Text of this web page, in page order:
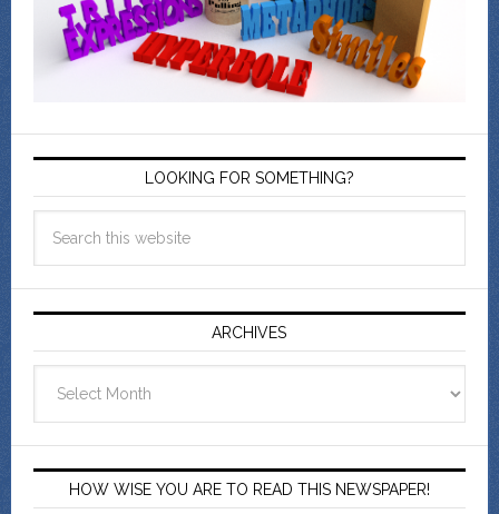
LOOKING FOR SOMETHING?
ARCHIVES
HOW WISE YOU ARE TO READ THIS NEWSPAPER!